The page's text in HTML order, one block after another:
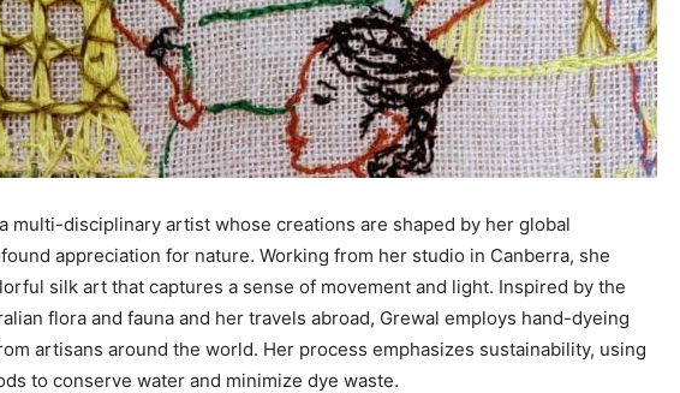
multi-disciplinary artist whose creations are shaped by her global
appreciation for nature. Working from her studio in Canberra, she
silk art that captures a sense of movement and light. Inspired by the
flora and fauna and her travels abroad, Grewal employs hand-dyeing
artisans around the world. Her process emphasizes sustainability, using
to conserve water and minimize dye waste.